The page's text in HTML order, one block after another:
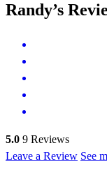
Randy’s
5.0 9 Reviews
Leave a Review See